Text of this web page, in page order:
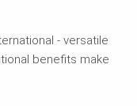
- versatile
benefits make